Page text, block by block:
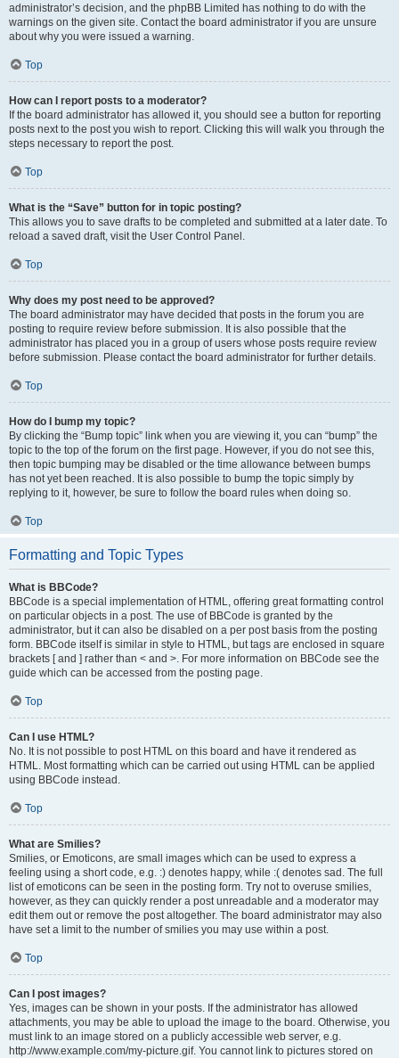
administrator’s decision, and the phpBB Limited has nothing to do with the
warnings on the given site. Contact the board administrator if you are unsure
about why you were issued a warning.
Top
How can I report posts to a moderator?
If the board administrator has allowed it, you should see a button for reporting
posts next to the post you wish to report. Clicking this will walk you through the
steps necessary to report the post.
Top
What is the “Save” button for in topic posting?
This allows you to save drafts to be completed and submitted at a later date. To
reload a saved draft, visit the User Control Panel.
Top
Why does my post need to be approved?
The board administrator may have decided that posts in the forum you are
posting to require review before submission. It is also possible that the
administrator has placed you in a group of users whose posts require review
before submission. Please contact the board administrator for further details.
Top
How do I bump my topic?
By clicking the “Bump topic” link when you are viewing it, you can “bump” the
topic to the top of the forum on the first page. However, if you do not see this,
then topic bumping may be disabled or the time allowance between bumps
has not yet been reached. It is also possible to bump the topic simply by
replying to it, however, be sure to follow the board rules when doing so.
Top
Formatting and Topic Types
What is BBCode?
BBCode is a special implementation of HTML, offering great formatting control
on particular objects in a post. The use of BBCode is granted by the
administrator, but it can also be disabled on a per post basis from the posting
form. BBCode itself is similar in style to HTML, but tags are enclosed in square
brackets [ and ] rather than < and >. For more information on BBCode see the
guide which can be accessed from the posting page.
Top
Can I use HTML?
No. It is not possible to post HTML on this board and have it rendered as
HTML. Most formatting which can be carried out using HTML can be applied
using BBCode instead.
Top
What are Smilies?
Smilies, or Emoticons, are small images which can be used to express a
feeling using a short code, e.g. :) denotes happy, while :( denotes sad. The full
list of emoticons can be seen in the posting form. Try not to overuse smilies,
however, as they can quickly render a post unreadable and a moderator may
edit them out or remove the post altogether. The board administrator may also
have set a limit to the number of smilies you may use within a post.
Top
Can I post images?
Yes, images can be shown in your posts. If the administrator has allowed
attachments, you may be able to upload the image to the board. Otherwise, you
must link to an image stored on a publicly accessible web server, e.g.
http://www.example.com/my-picture.gif. You cannot link to pictures stored on